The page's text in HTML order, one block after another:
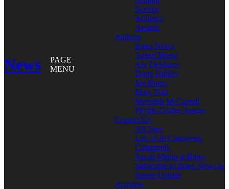
News
PAGE
MENU
Service
Athletics
Awards
Authors
Bates News
Aaron Morse
Aly DeMarco
Doug Hubley
Jay Burns
Mary Pols
Meredith McCarroll
Phyllis Graber Jensen
Contact Us
All Tags
List of all Categories
Comments
Social Media at Bates
Subscribe to Bates News or
Sports Update
Archives